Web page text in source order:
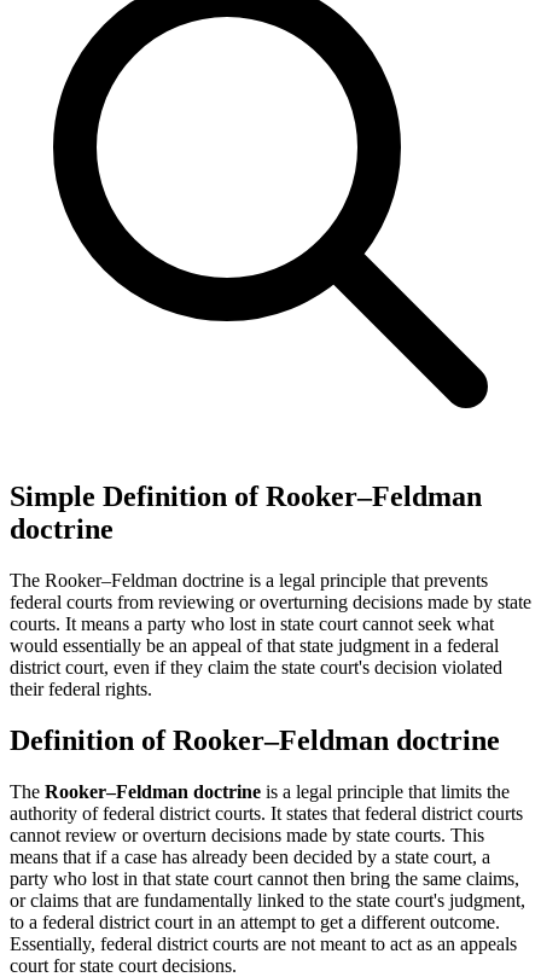
Simple Definition of Rooker–Feldman
doctrine
The Rooker–Feldman doctrine is a legal principle that prevents
federal courts from reviewing or overturning decisions made by state
courts. It means a party who lost in state court cannot seek what
would essentially be an appeal of that state judgment in a federal
district court, even if they claim the state court's decision violated
their federal rights.
Definition of Rooker–Feldman doctrine
The Rooker–Feldman doctrine is a legal principle that limits the
authority of federal district courts. It states that federal district courts
cannot review or overturn decisions made by state courts. This
means that if a case has already been decided by a state court, a
party who lost in that state court cannot then bring the same claims,
or claims that are fundamentally linked to the state court's judgment,
to a federal district court in an attempt to get a different outcome.
Essentially, federal district courts are not meant to act as an appeals
court for state court decisions.